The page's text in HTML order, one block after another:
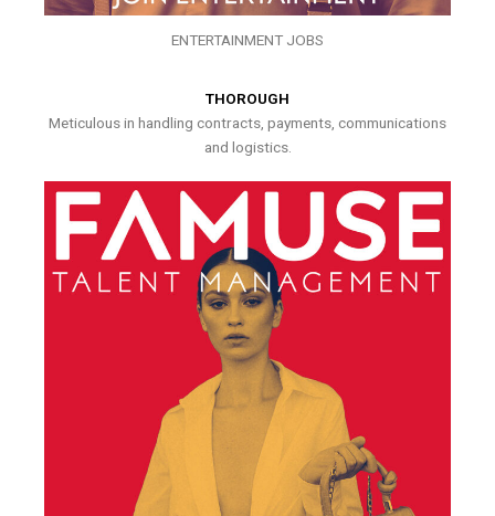
ENTERTAINMENT JOBS
THOROUGH
Meticulous in handling contracts, payments, communications
and logistics.